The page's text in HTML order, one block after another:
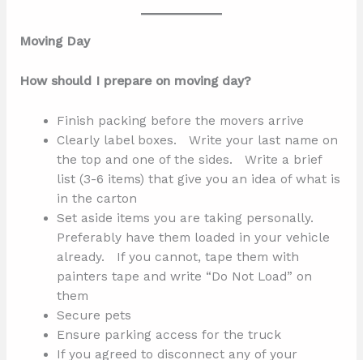
Moving Day
How should I prepare on moving day?
Finish packing before the movers arrive
Clearly label boxes. Write your last name on
the top and one of the sides. Write a brief
list (3-6 items) that give you an idea of what is
in the carton
Set aside items you are taking personally.
Preferably have them loaded in your vehicle
already. If you cannot, tape them with
painters tape and write “Do Not Load” on
them
Secure pets
Ensure parking access for the truck
If you agreed to disconnect any of your